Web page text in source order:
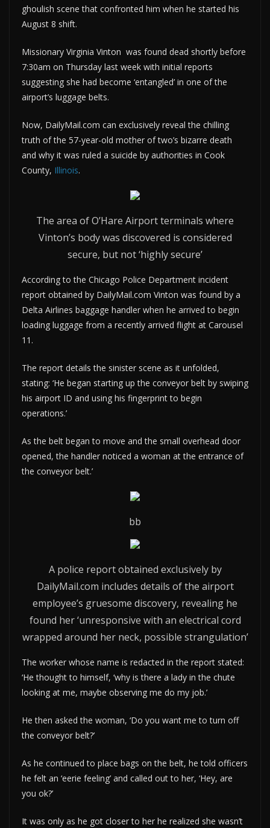
ghoulish scene that confronted him when he started his
August 8 shift.
Missionary Virginia Vinton was found dead shortly before
7:30am on Thursday last week with initial reports
suggesting she had become ‘entangled’ in one of the
airport’s luggage belts.
Now, DailyMail.com can exclusively reveal the chilling
truth of the 57-year-old mother of two’s bizarre death
and why it was ruled a suicide by authorities in Cook
County, Illinois.
The area of O’Hare Airport terminals where
Vinton’s body was discovered is considered
secure, but not ‘highly secure’
According to the Chicago Police Department incident
report obtained by DailyMail.com Vinton was found by a
Delta Airlines baggage handler when he arrived to begin
loading luggage from a recently arrived flight at Carousel
11.
The report details the sinister scene as it unfolded,
stating: ‘He began starting up the conveyor belt by swiping
his airport ID and using his fingerprint to begin
operations.’
As the belt began to move and the small overhead door
opened, the handler noticed a woman at the entrance of
the conveyor belt.’
bb
A police report obtained exclusively by
DailyMail.com includes details of the airport
employee’s gruesome discovery, revealing he
found her ‘unresponsive with an electrical cord
wrapped around her neck, possible strangulation’
The worker whose name is redacted in the report stated:
‘He thought to himself, ‘why is there a lady in the chute
looking at me, maybe observing me do my job.’
He then asked the woman, ‘Do you want me to turn off
the conveyor belt?’
As he continued to place bags on the belt, he told officers
he felt an ‘eerie feeling’ and called out to her, ‘Hey, are
you ok?’
It was only as he got closer to her he realized she wasn’t